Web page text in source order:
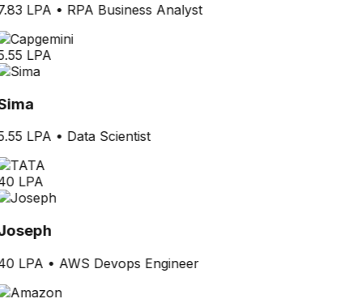
LPA• RPA Business Analyst
LPA
LPA• Data Scientist
LPA
LPA• AWS Devops Engineer